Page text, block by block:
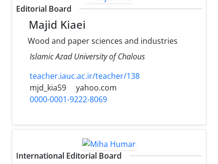
Editorial Board
Majid Kiaei
Wood and paper sciences and industries
Islamic Azad University of Chalous
teacher.iauc.ac.ir/teacher/138
mjd_kia59
yahoo.com
0000-0001-9222-8069
International Editorial Board